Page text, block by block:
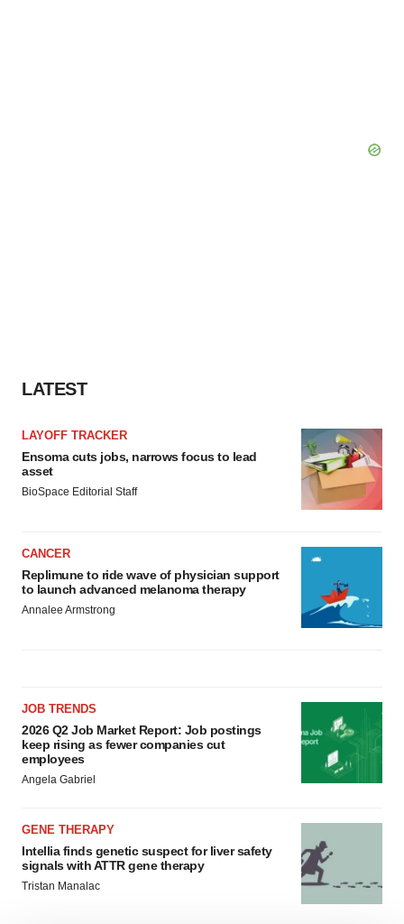
LATEST
LAYOFF TRACKER
Ensoma cuts jobs, narrows focus to lead
asset
BioSpace Editorial Staff
CANCER
Replimune to ride wave of physician support
to launch advanced melanoma therapy
Annalee Armstrong
JOB TRENDS
2026 Q2 Job Market Report: Job postings
keep rising as fewer companies cut
employees
Angela Gabriel
GENE THERAPY
Intellia finds genetic suspect for liver safety
signals with ATTR gene therapy
Tristan Manalac